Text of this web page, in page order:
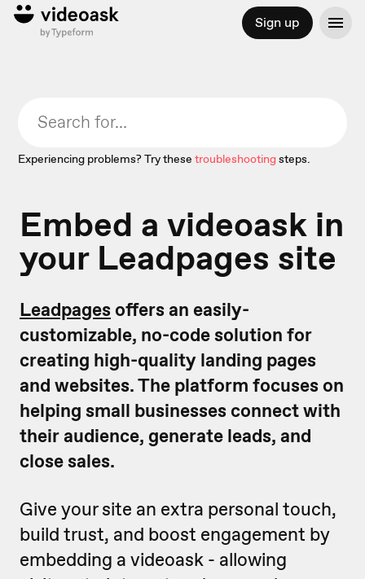
Sign up
Experiencing problems? Try these troubleshootingsteps.
Embed a videoask in
your Leadpages site
Leadpages offers an easily-
customizable, no-code solution for
creating high-quality landing pages
and websites. The platform focuses on
helping small businesses connect with
their audience, generate leads, and
close sales.
Give your site an extra personal touch,
build trust, and boost engagement by
embedding a videoask - allowing